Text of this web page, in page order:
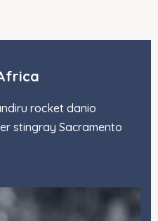
rocket danio
stingray Sacramento